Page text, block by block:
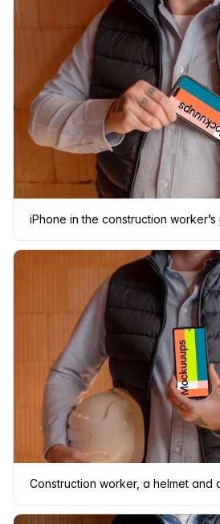
iPhone in the construction